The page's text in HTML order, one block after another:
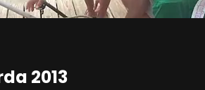
2013